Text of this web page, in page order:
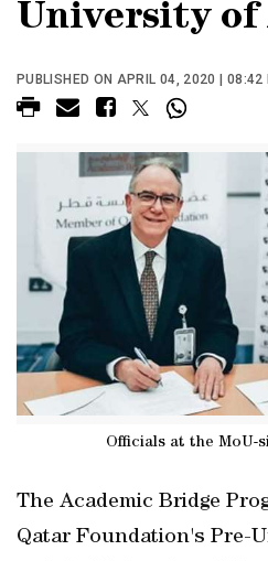
University of
PUBLISHED ON APRIL 04, 2020 | 08:42
Officials at the MoU-
The Academic Bridge
Qatar Foundation's Pre-